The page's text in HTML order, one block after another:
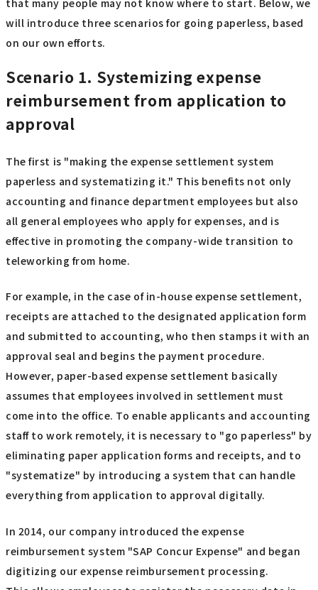
that many people may not know where to start. Below, we
will introduce three scenarios for going paperless, based
on our own efforts.
Scenario 1. Systemizing expense
reimbursement from application to
approval
The first is "making the expense settlement system
paperless and systematizing it." This benefits not only
accounting and finance department employees but also
all general employees who apply for expenses, and is
effective in promoting the company-wide transition to
teleworking from home.
For example, in the case of in-house expense settlement,
receipts are attached to the designated application form
and submitted to accounting, who then stamps it with an
approval seal and begins the payment procedure.
However, paper-based expense settlement basically
assumes that employees involved in settlement must
come into the office. To enable applicants and accounting
staff to work remotely, it is necessary to "go paperless" by
eliminating paper application forms and receipts, and to
"systematize" by introducing a system that can handle
everything from application to approval digitally.
In 2014, our company introduced the expense
reimbursement system "SAP Concur Expense" and began
digitizing our expense reimbursement processing.